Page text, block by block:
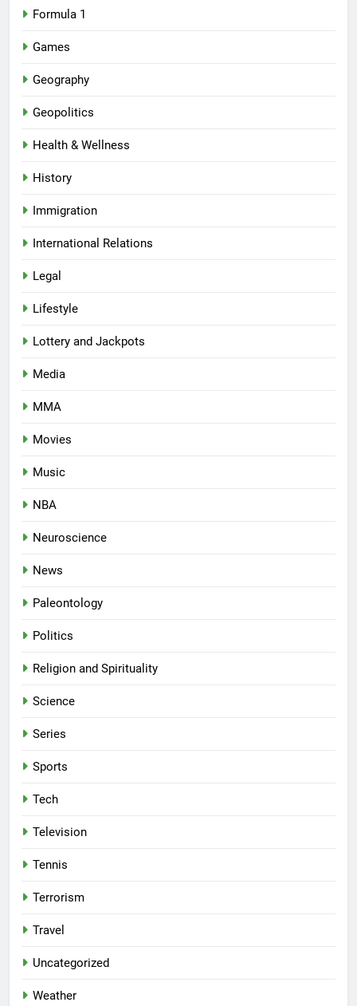
Formula 1
Games
Geography
Geopolitics
Health & Wellness
History
Immigration
International Relations
Legal
Lifestyle
Lottery and Jackpots
Media
MMA
Movies
Music
NBA
Neuroscience
News
Paleontology
Politics
Religion and Spirituality
Science
Series
Sports
Tech
Television
Tennis
Terrorism
Travel
Uncategorized
Weather